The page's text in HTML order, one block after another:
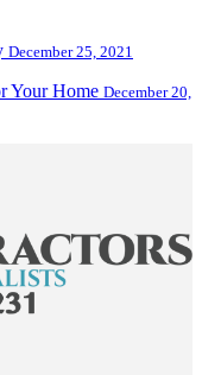
December 25, 2021
Your Home December 20,